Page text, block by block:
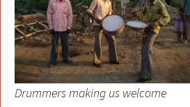
Drummers making us welcome